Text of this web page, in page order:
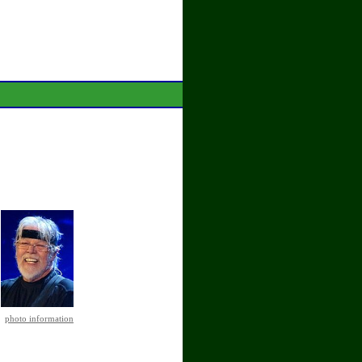
photo information